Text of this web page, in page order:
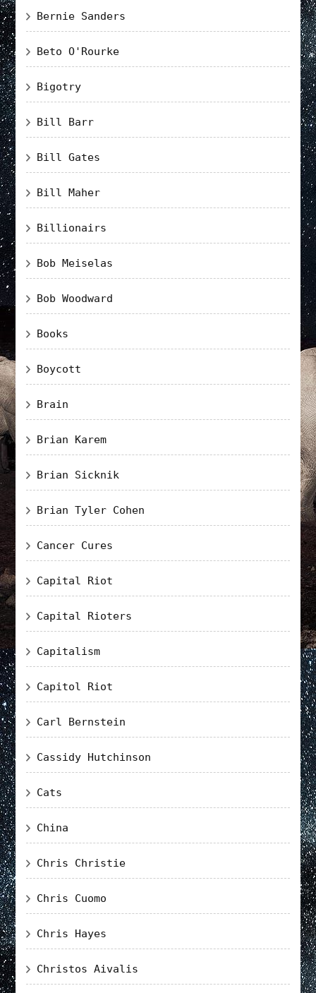
Bernie Sanders
Beto O'Rourke
Bigotry
Bill Barr
Bill Gates
Bill Maher
Billionairs
Bob Meiselas
Bob Woodward
Books
Boycott
Brain
Brian Karem
Brian Sicknik
Brian Tyler Cohen
Cancer Cures
Capital Riot
Capital Rioters
Capitalism
Capitol Riot
Carl Bernstein
Cassidy Hutchinson
Cats
China
Chris Christie
Chris Cuomo
Chris Hayes
Christos Aivalis